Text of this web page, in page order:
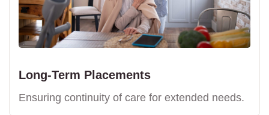
Long-Term Placements
Ensuring continuity of care for extended needs.